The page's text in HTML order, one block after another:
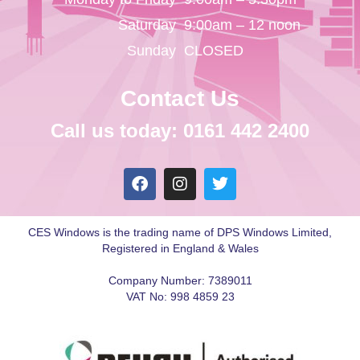
Saturday
Sunday
9:00am – 12 noon
CLOSED
Contact Us
Call us today: 0161 442 2400
CES Windows is the trading name of DPS Windows Limited,
Registered in England & Wales
Company Number: 7389011
VAT No: 998 4859 23